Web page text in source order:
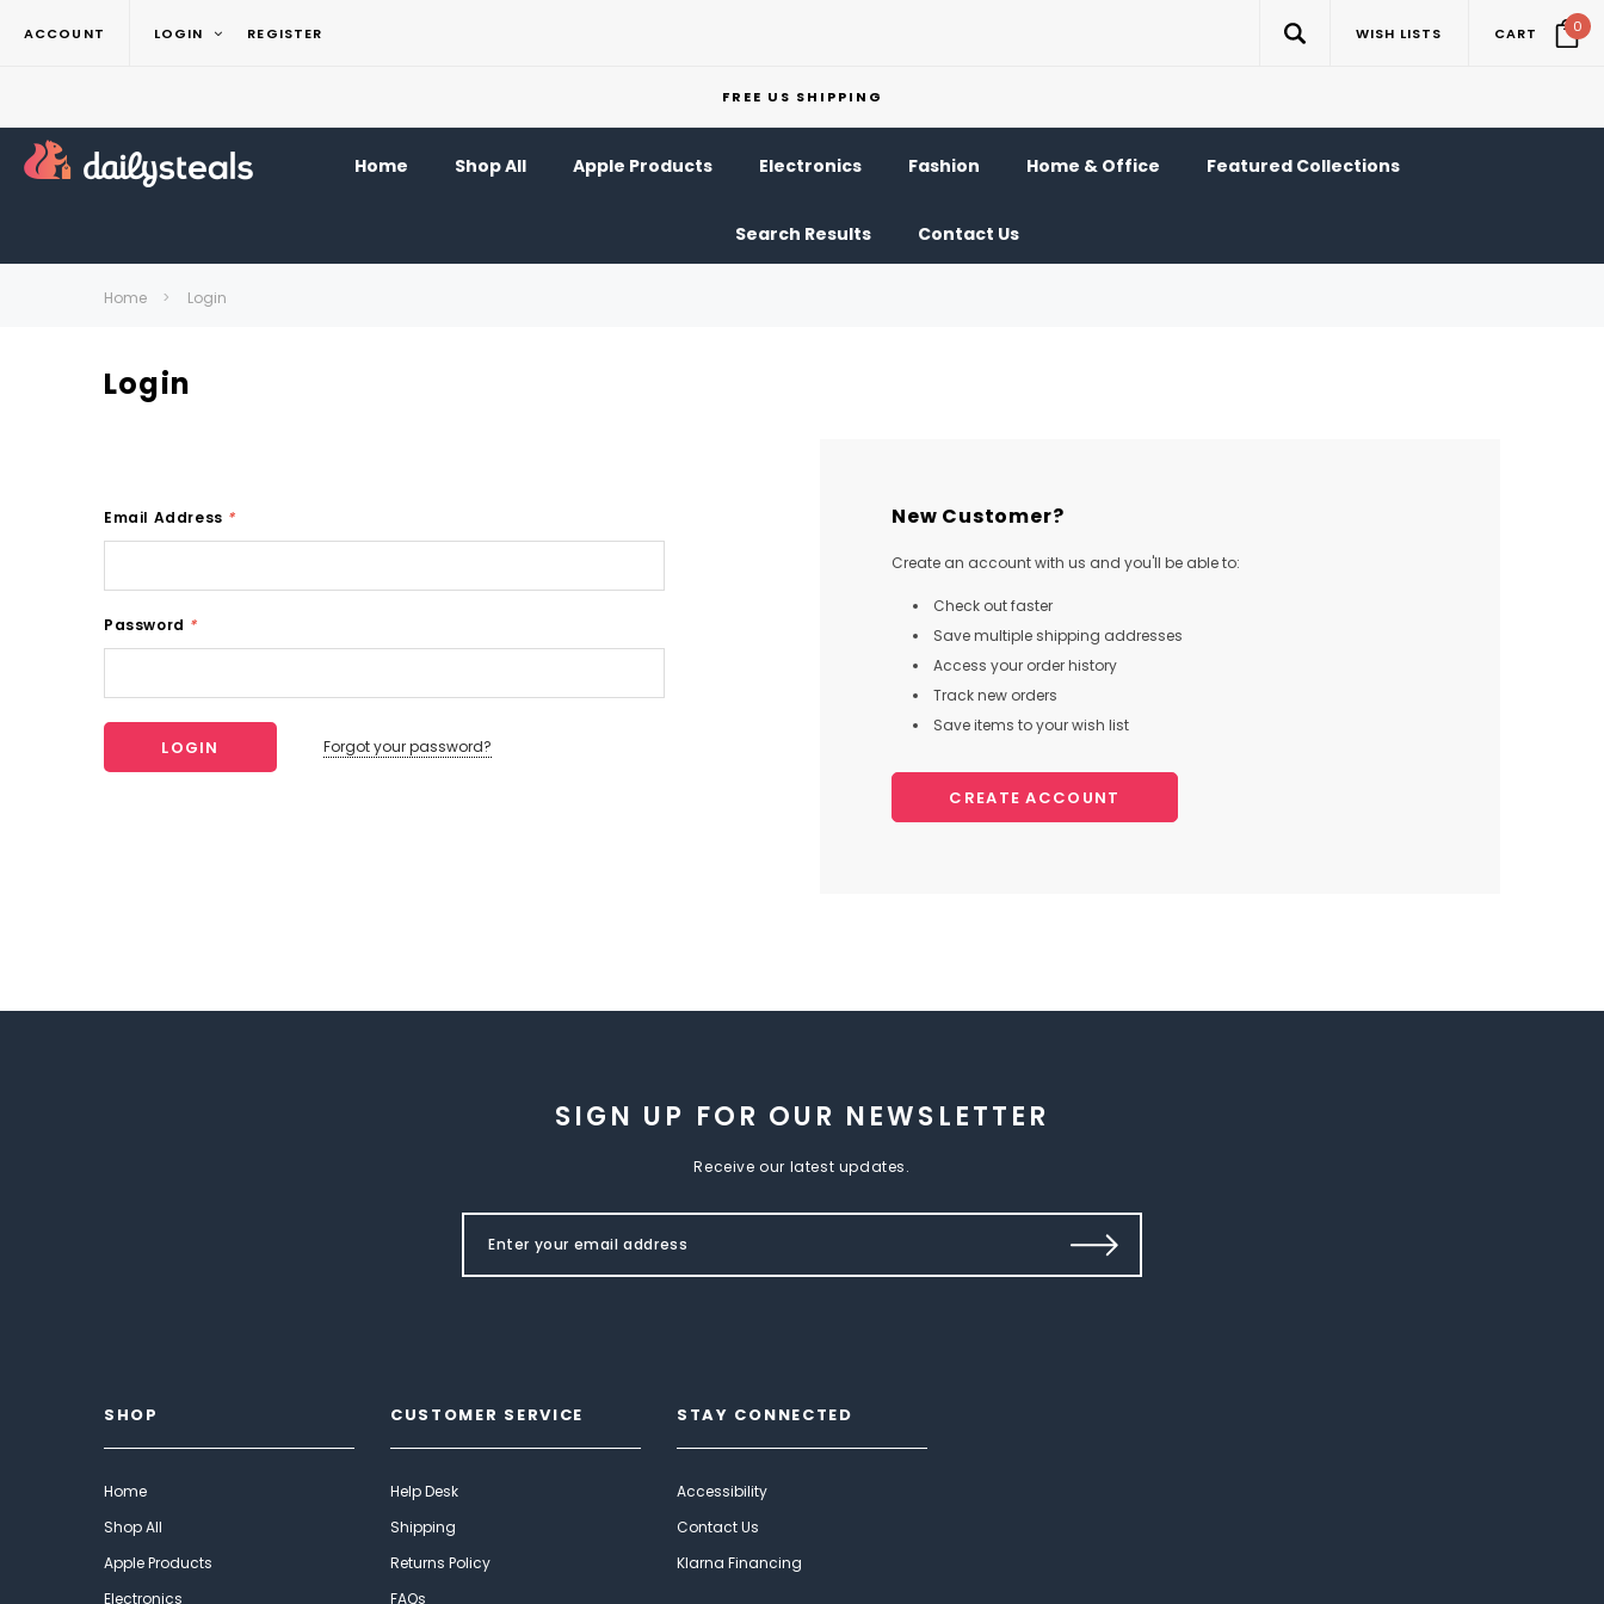
ACCOUNT LOGIN REGISTER WISH LISTS CART 0
FREE US SHIPPING
Home Shop All Apple Products Electronics Fashion Home & Office Featured Collections
Search Results Contact Us
Home Login
Login
Email Address *
Password *
Forgot your password?
New Customer?
Create an account with us and you'll be able to:
Check out faster
Save multiple shipping addresses
Access your order history
Track new orders
Save items to your wish list
CREATE ACCOUNT
SIGN UP FOR OUR NEWSLETTER
Receive our latest updates.
SHOP
Home
Shop All
Apple Products
Electronics
CUSTOMER SERVICE
Help Desk
Shipping
Returns Policy
FAQs
STAY CONNECTED
Accessibility
Contact Us
Klarna Financing